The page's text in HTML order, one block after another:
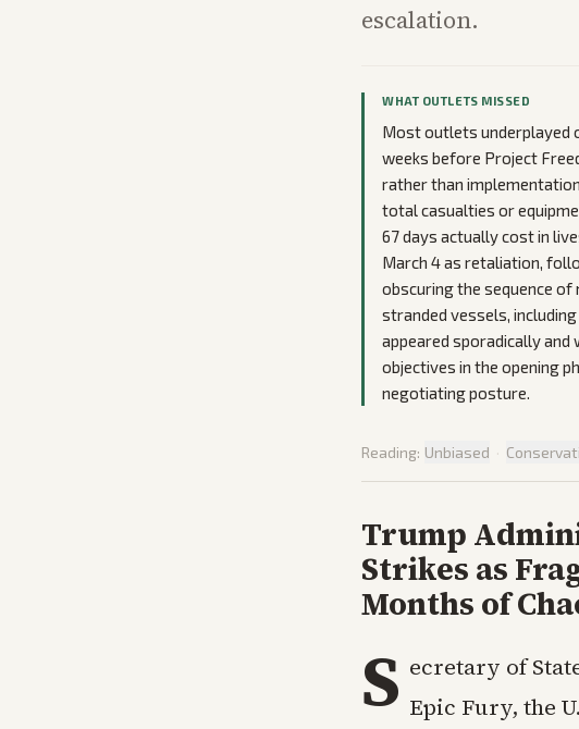
escalation.
WHAT OUTLETS MISSED
Most outlets underplayed
weeks before Project
rather than
total casualties or
67 days actually cost in
March 4 as retaliation,
obscuring the sequence
stranded vessels,
appeared sporadically
objectives in the opening
negotiating posture.
Reading: Unbiased ·
Trump
Strikes as
Months of
S ecretary of
Epic Fury, the